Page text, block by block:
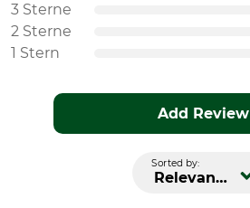
3 Sterne
2 Sterne
1 Stern
Add Review
Sorted by:
Relevance